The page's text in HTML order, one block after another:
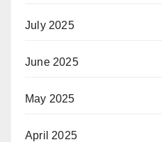
July 2025
June 2025
May 2025
April 2025